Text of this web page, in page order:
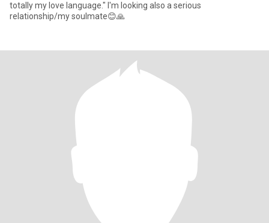
totally my love language." I'm looking also a serious
relationship/my soulmate😊🙏